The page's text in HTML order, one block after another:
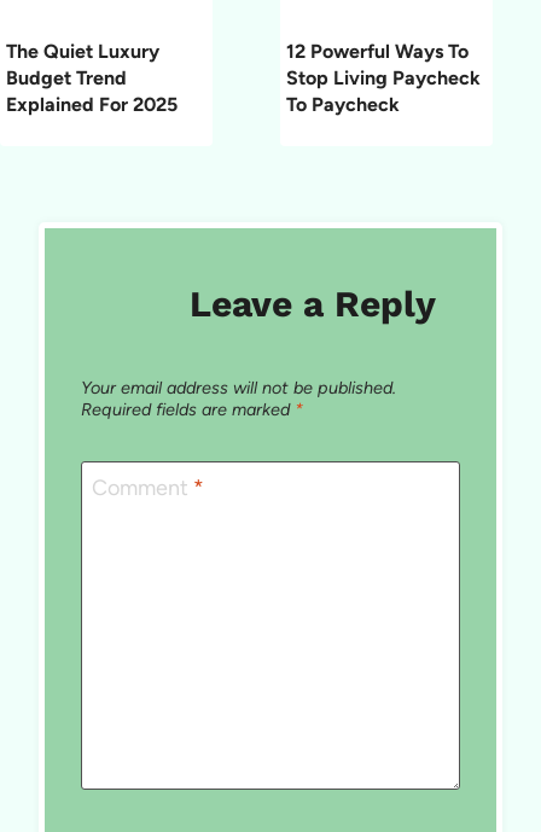
The Quiet Luxury
Budget Trend
Explained For 2025
12 Powerful Ways To
Stop Living Paycheck
To Paycheck
Leave a Reply
Your email address will not be published.
Required fields are marked *
Comment *